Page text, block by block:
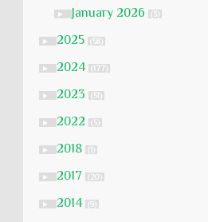
► January 2026 (3)
► 2025 (58)
► 2024 (177)
► 2023 (51)
► 2022 (5)
► 2018 (1)
► 2017 (20)
► 2014 (9)